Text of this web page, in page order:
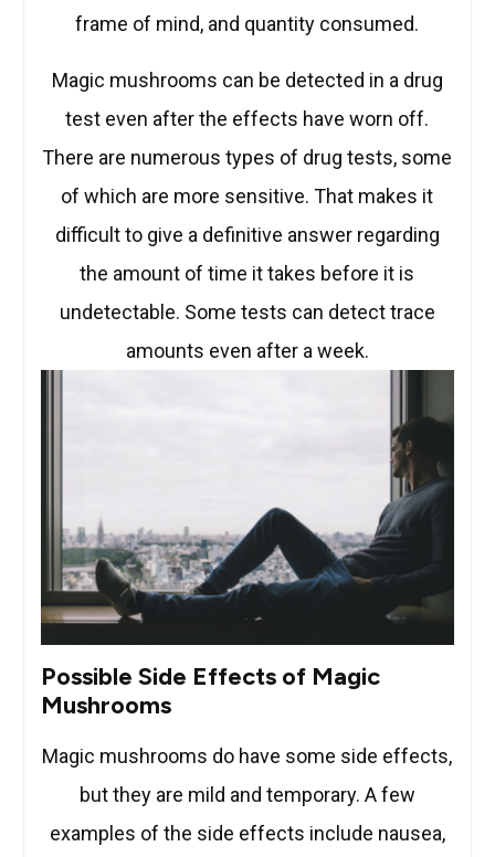
frame of mind, and quantity consumed.
Magic mushrooms can be detected in a drug
test even after the effects have worn off.
There are numerous types of drug tests, some
of which are more sensitive. That makes it
difficult to give a definitive answer regarding
the amount of time it takes before it is
undetectable. Some tests can detect trace
amounts even after a week.
Possible Side Effects of Magic
Mushrooms
Magic mushrooms do have some side effects,
but they are mild and temporary. A few
examples of the side effects include nausea,